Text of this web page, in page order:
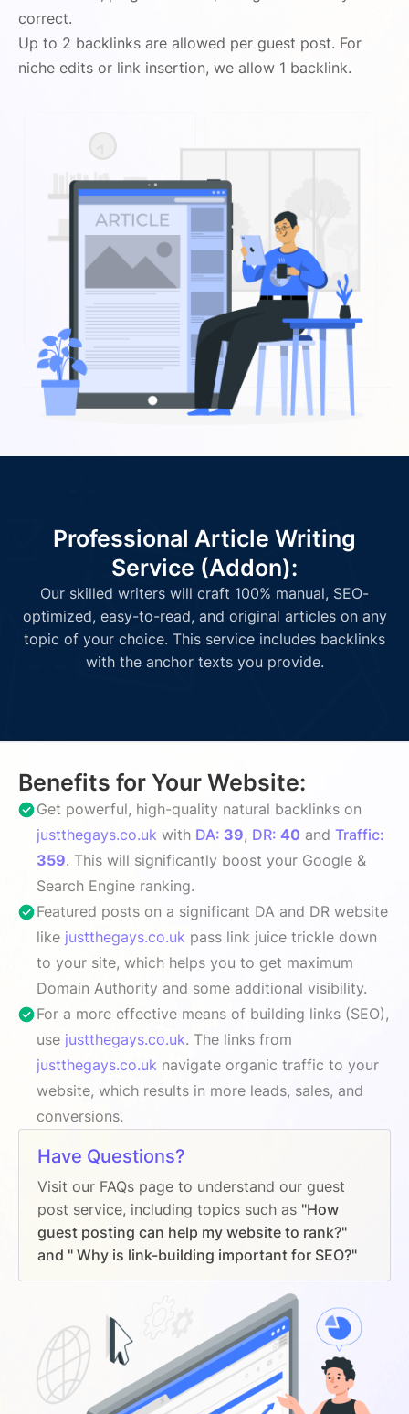
correct.
Up to 2 backlinks are allowed per guest post. For
niche edits or link insertion, we allow 1 backlink.
Professional Article Writing
Service (Addon):
Our skilled writers will craft 100% manual, SEO-
optimized, easy-to-read, and original articles on any
topic of your choice. This service includes backlinks
with the anchor texts you provide.
Benefits for Your Website:
Get powerful, high-quality natural backlinks on
justthegays.co.uk with DA: 39, DR: 40 and Traffic:
359. This will significantly boost your Google &
Search Engine ranking.
Featured posts on a significant DA and DR website
like justthegays.co.uk pass link juice trickle down
to your site, which helps you to get maximum
Domain Authority and some additional visibility.
For a more effective means of building links (SEO),
use justthegays.co.uk. The links from
justthegays.co.uk navigate organic traffic to your
website, which results in more leads, sales, and
conversions.
Have Questions?
Visit our FAQs page to understand our guest
post service, including topics such as "How
guest posting can help my website to rank?"
and " Why is link-building important for SEO?"